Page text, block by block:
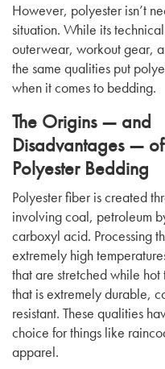
However, polyester isn’t
situation. While its
outerwear, workout gear,
the same qualities put
when it comes to bedding.
The Origins — and
Disadvantages — of
Polyester Bedding
Polyester fiber is created
involving coal, petroleum
carboxyl acid. Processing
extremely high
that are stretched while
that is extremely durable,
resistant. These qualities
choice for things like
apparel.